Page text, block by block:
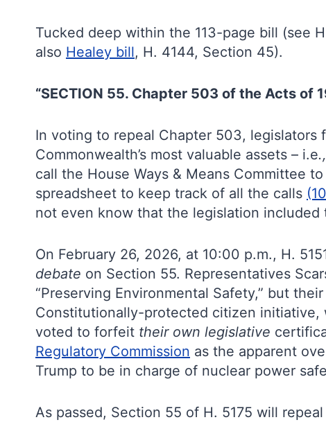
Tucked deep within the 113-page bill (see
also Healey bill, H. 4144, Section 45).
“SECTION 55. Chapter 503 of the Acts of
In voting to repeal Chapter 503,
Commonwealth’s most valuable assets – i.e
call the House Ways & Means Committee
spreadsheet to keep track of all the calls
not even know that the legislation
On February 26, 2026, at 10:00 p.m., H.
debate on Section 55. Representatives
“Preserving Environmental Safety,” but
Constitutionally-protected citizen initiative,
voted to forfeit their own legislative
Regulatory Commission as the apparent
Trump to be in charge of nuclear power
As passed, Section 55 of H. 5175 will